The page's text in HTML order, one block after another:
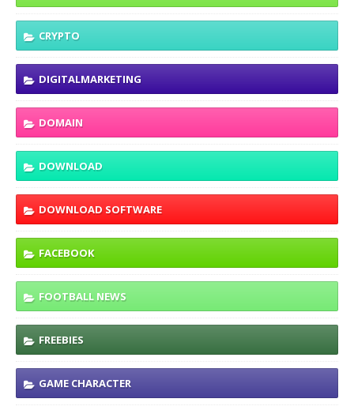
CRYPTO
DIGITALMARKETING
DOMAIN
DOWNLOAD
DOWNLOAD SOFTWARE
FACEBOOK
FOOTBALL NEWS
FREEBIES
GAME CHARACTER